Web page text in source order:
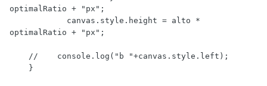
optimalRatio + "px";
canvas.style.height = alto *
optimalRatio + "px";
//    console.log("b "+canvas.style.left);
}